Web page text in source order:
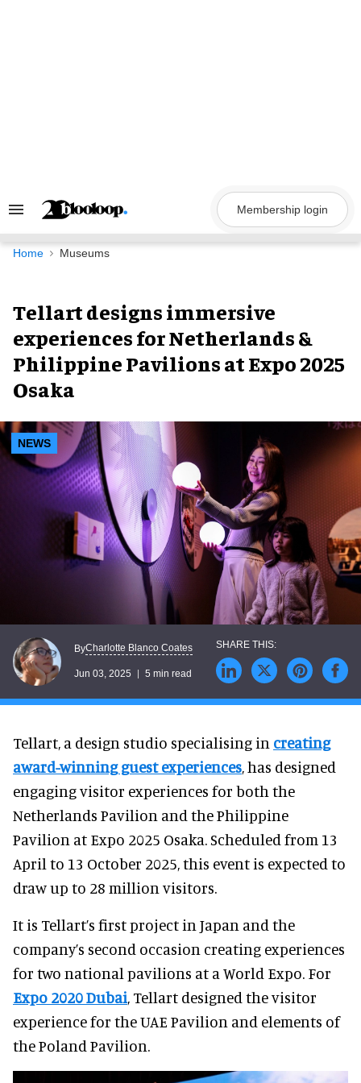
Search
Navigation
Membership login
Home Museums
Tellart designs immersive
experiences for Netherlands &
Philippine Pavilions at Expo 2025
Osaka
NEWS
ByCharlotte Blanco Coates
Jun 03, 2025 5 min read
Tellart, a design studio specialising in creating
award-winning guest experiences, has designed
engaging visitor experiences for both the
Netherlands Pavilion and the Philippine
Pavilion at Expo 2025 Osaka. Scheduled from 13
April to 13 October 2025, this event is expected to
draw up to 28 million visitors.
It is Tellart’s first project in Japan and the
company’s second occasion creating experiences
for two national pavilions at a World Expo. For
Expo 2020 Dubai, Tellart designed the visitor
experience for the UAE Pavilion and elements of
the Poland Pavilion.